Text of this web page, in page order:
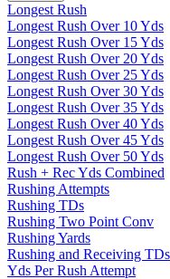
Longest Rush
Longest Rush Over 10 Yds
Longest Rush Over 15 Yds
Longest Rush Over 20 Yds
Longest Rush Over 25 Yds
Longest Rush Over 30 Yds
Longest Rush Over 35 Yds
Longest Rush Over 40 Yds
Longest Rush Over 45 Yds
Longest Rush Over 50 Yds
Rush + Rec Yds Combined
Rushing Attempts
Rushing TDs
Rushing Two Point Conv
Rushing Yards
Rushing and Receiving TDs
Yds Per Rush Attempt